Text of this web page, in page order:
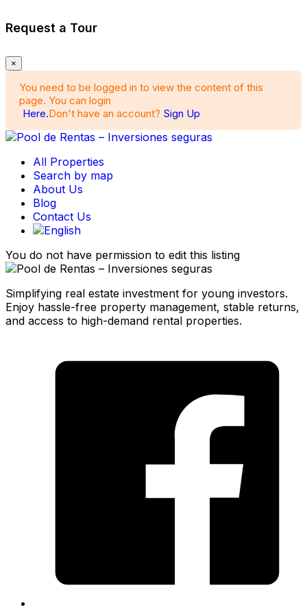
Request a Tour
×
You need to be logged in to view the content of this
page. You can login
Here.Don't have an account? Sign Up
All Properties
Search by map
About Us
Blog
Contact Us
You do not have permission to edit this listing
Simplifying real estate investment for young investors.
Enjoy hassle-free property management, stable returns,
and access to high-demand rental properties.